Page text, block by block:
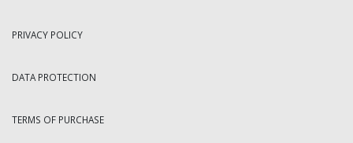
PRIVACY POLICY
DATA PROTECTION
TERMS OF PURCHASE